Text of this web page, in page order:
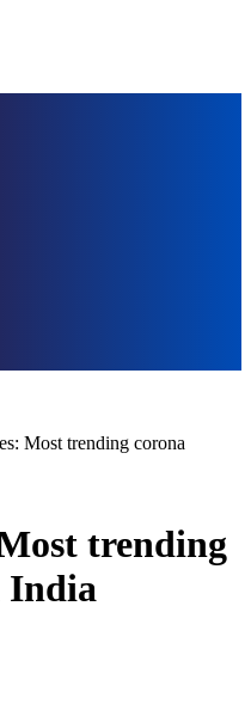
Most trending corona
trending
India